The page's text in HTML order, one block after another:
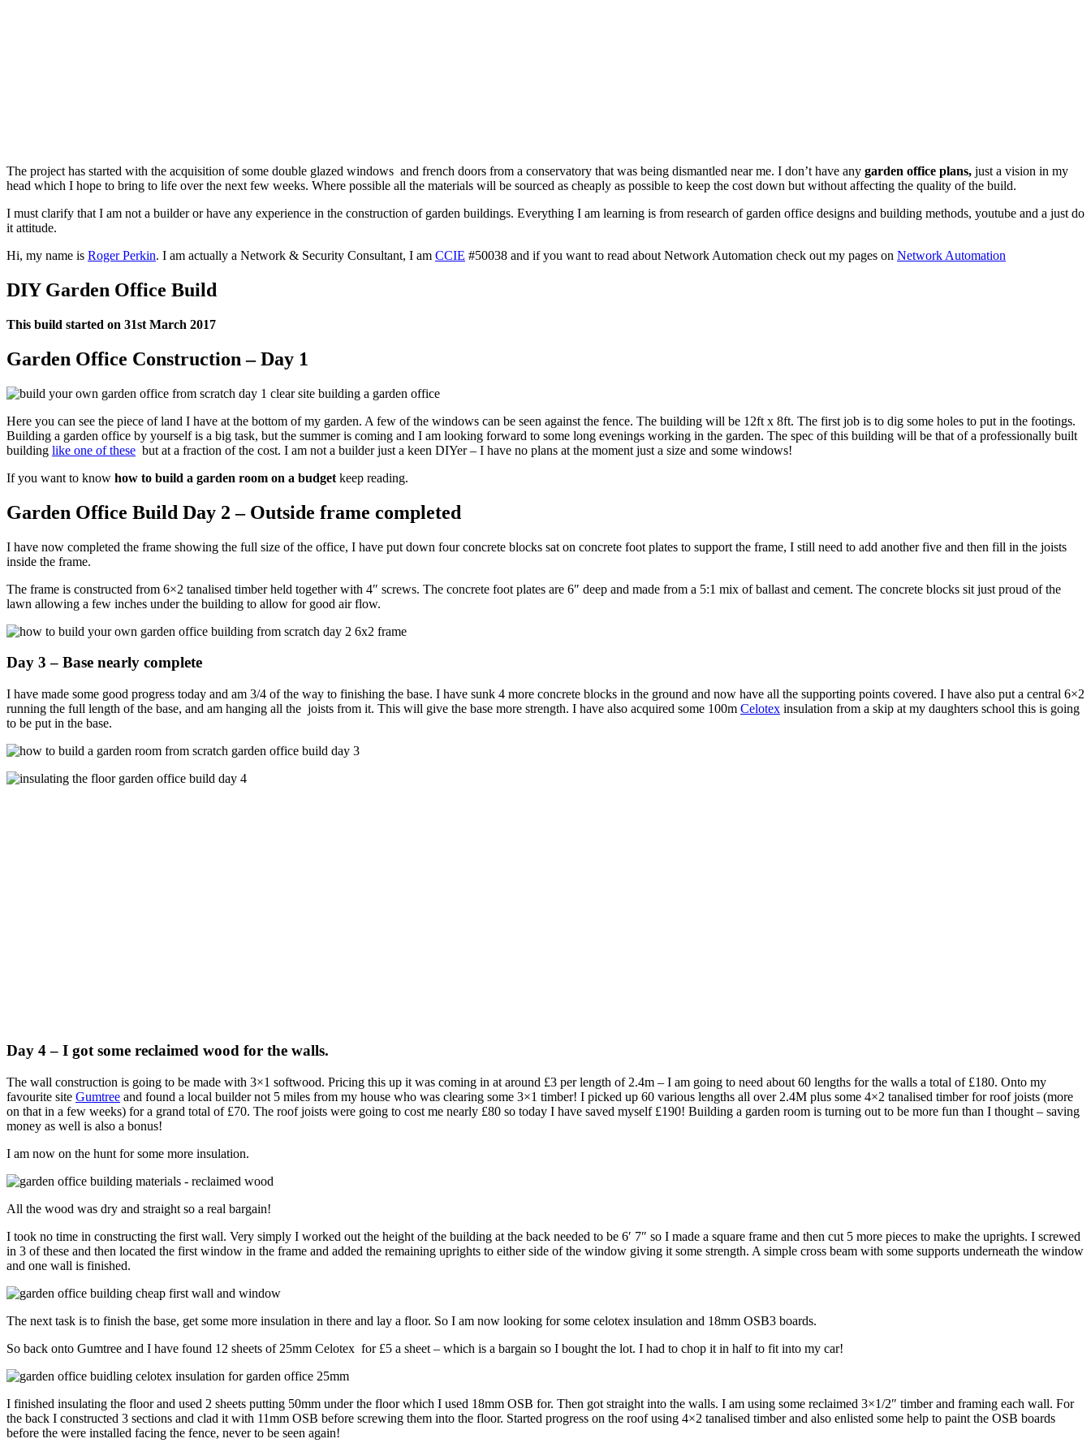
The project has started with the acquisition of some double glazed windows and french doors from a conservatory that was being dismantled near me. I don’t have any garden office plans, just a vision in my
head which I hope to bring to life over the next few weeks. Where possible all the materials will be sourced as cheaply as possible to keep the cost down but without affecting the quality of the build.
I must clarify that I am not a builder or have any experience in the construction of garden buildings. Everything I am learning is from research of garden office designs and building methods, youtube and a just do
it attitude.
Hi, my name is Roger Perkin. I am actually a Network & Security Consultant, I am CCIE #50038 and if you want to read about Network Automation check out my pages on Network Automation
DIY Garden Office Build
This build started on 31st March 2017
Garden Office Construction – Day 1
Here you can see the piece of land I have at the bottom of my garden. A few of the windows can be seen against the fence. The building will be 12ft x 8ft. The first job is to dig some holes to put in the footings.
Building a garden office by yourself is a big task, but the summer is coming and I am looking forward to some long evenings working in the garden. The spec of this building will be that of a professionally built
building like one of these but at a fraction of the cost. I am not a builder just a keen DIYer – I have no plans at the moment just a size and some windows!
If you want to know how to build a garden room on a budget keep reading.
Garden Office Build Day 2 – Outside frame completed
I have now completed the frame showing the full size of the office, I have put down four concrete blocks sat on concrete foot plates to support the frame, I still need to add another five and then fill in the joists
inside the frame.
The frame is constructed from 6×2 tanalised timber held together with 4″ screws. The concrete foot plates are 6″ deep and made from a 5:1 mix of ballast and cement. The concrete blocks sit just proud of the
lawn allowing a few inches under the building to allow for good air flow.
Day 3 – Base nearly complete
I have made some good progress today and am 3/4 of the way to finishing the base. I have sunk 4 more concrete blocks in the ground and now have all the supporting points covered. I have also put a central 6×2
running the full length of the base, and am hanging all the joists from it. This will give the base more strength. I have also acquired some 100m Celotex insulation from a skip at my daughters school this is going
to be put in the base.
Day 4 – I got some reclaimed wood for the walls.
The wall construction is going to be made with 3×1 softwood. Pricing this up it was coming in at around £3 per length of 2.4m – I am going to need about 60 lengths for the walls a total of £180. Onto my
favourite site Gumtree and found a local builder not 5 miles from my house who was clearing some 3×1 timber! I picked up 60 various lengths all over 2.4M plus some 4×2 tanalised timber for roof joists (more
on that in a few weeks) for a grand total of £70. The roof joists were going to cost me nearly £80 so today I have saved myself £190! Building a garden room is turning out to be more fun than I thought – saving
money as well is also a bonus!
I am now on the hunt for some more insulation.
All the wood was dry and straight so a real bargain!
I took no time in constructing the first wall. Very simply I worked out the height of the building at the back needed to be 6′ 7″ so I made a square frame and then cut 5 more pieces to make the uprights. I screwed
in 3 of these and then located the first window in the frame and added the remaining uprights to either side of the window giving it some strength. A simple cross beam with some supports underneath the window
and one wall is finished.
The next task is to finish the base, get some more insulation in there and lay a floor. So I am now looking for some celotex insulation and 18mm OSB3 boards.
So back onto Gumtree and I have found 12 sheets of 25mm Celotex for £5 a sheet – which is a bargain so I bought the lot. I had to chop it in half to fit into my car!
I finished insulating the floor and used 2 sheets putting 50mm under the floor which I used 18mm OSB for. Then got straight into the walls. I am using some reclaimed 3×1/2″ timber and framing each wall. For
the back I constructed 3 sections and clad it with 11mm OSB before screwing them into the floor. Started progress on the roof using 4×2 tanalised timber and also enlisted some help to paint the OSB boards
before the were installed facing the fence, never to be seen again!